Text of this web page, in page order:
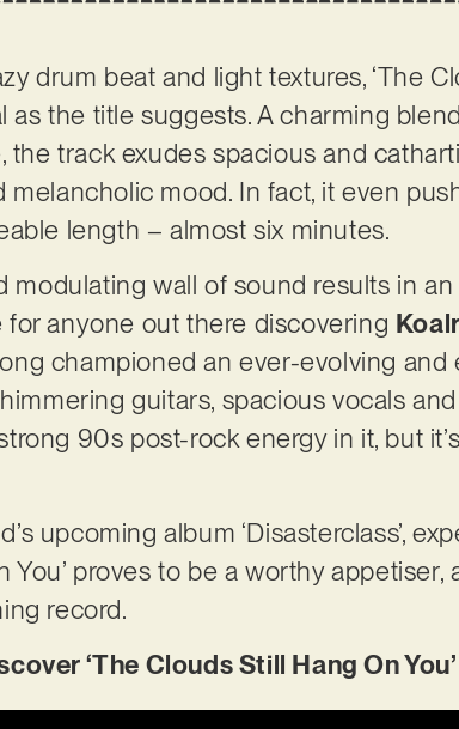
drum beat and light textures, ‘The
as the title suggests. A charming
the track exudes spacious and
melancholic mood. In fact, it even
length – almost six minutes.
modulating wall of sound results in
anyone out there discovering
championed an ever-evolving
guitars, spacious vocals
90s post-rock energy in it, but
upcoming album ‘Disasterclass’,
You’ proves to be a worthy
record.
‘The Clouds Still Hang On